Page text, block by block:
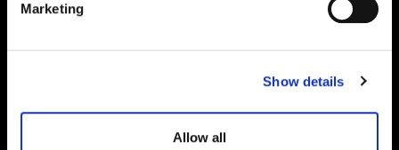
Marketing
Show details
Allow all
Not Released
Zoom in
Zoom out
Affordable Homes and Tenures